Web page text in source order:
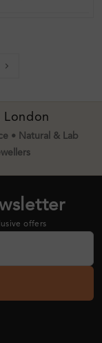
Next
London
• Natural & Lab
offers